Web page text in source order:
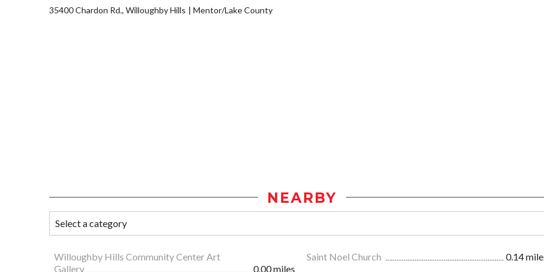
35400 Chardon Rd., Willoughby Hills Mentor/Lake County
NEARBY
Willoughby Hills Community Center Art
Gallery
0.00 miles
Saint Noel Church 0.14